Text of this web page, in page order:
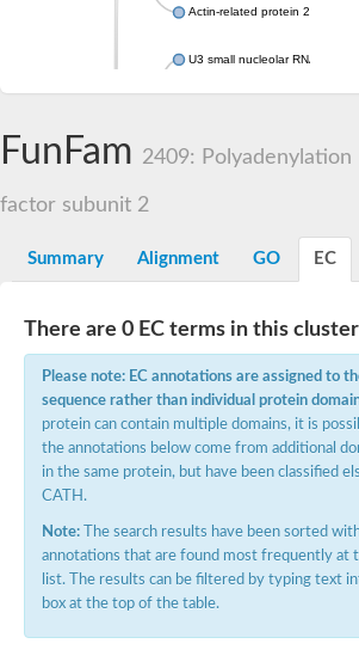
Actin-related protein 2/3
U3 small nucleolar RNA-
Small nuclear
nucleoporin Nup43
SC:14
Macrophage-stimulating 1
Prolactin regulatory element
YncE family protein
FunFam 2409: Polyadenylation
factor subunit 2
Summary Alignment GO EC
There are 0 EC terms in this cluster
Please note: EC annotations are assigned to
sequence rather than individual protein
protein can contain multiple domains, it is
the annotations below come from additional
in the same protein, but have been classified
CATH.
Note: The search results have been sorted
annotations that are found most frequently at
list. The results can be filtered by typing text
box at the top of the table.